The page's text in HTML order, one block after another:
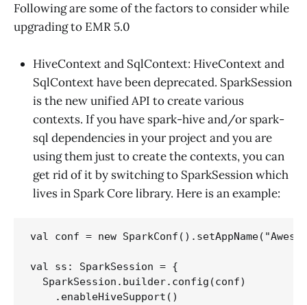
Following are some of the factors to consider while
upgrading to EMR 5.0
HiveContext and SqlContext: HiveContext and
SqlContext have been deprecated. SparkSession
is the new unified API to create various
contexts. If you have spark-hive and/or spark-
sql dependencies in your project and you are
using them just to create the contexts, you can
get rid of it by switching to SparkSession which
lives in Spark Core library. Here is an example:
val conf = new
val ss: SparkSession = {
  SparkSession.builder.config(conf)
    .enableHiveSupport()